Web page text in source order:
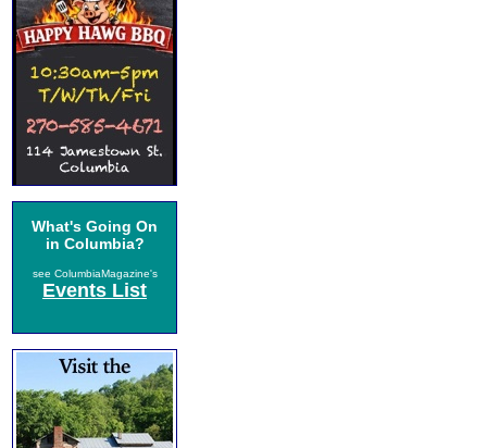
What's Going On
in Columbia?
see ColumbiaMagazine's
Events List